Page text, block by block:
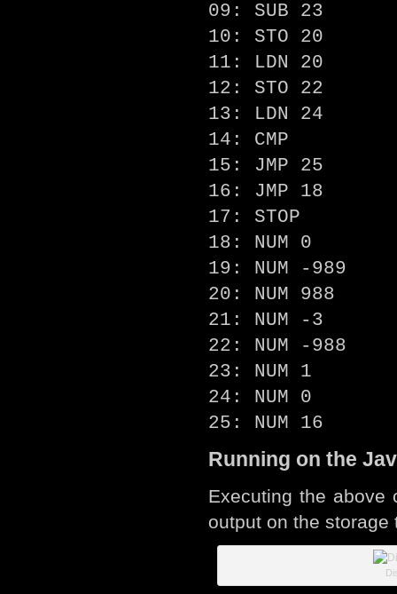
09: SUB 23
10: STO 20
11: LDN 20
12: STO 22
13: LDN 24
14: CMP
15: JMP 25
16: JMP 18
17: STOP
18: NUM 0
19: NUM -989
20: NUM 988
21: NUM -3
22: NUM -988
23: NUM 1
24: NUM 0
25: NUM 16
Running on the
Executing the above
output on the storage